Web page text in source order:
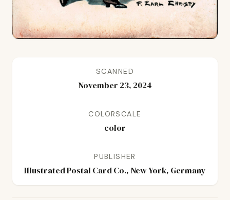
SCANNED
November 23, 2024
COLORSCALE
color
PUBLISHER
Illustrated Postal Card Co., New York, Germany